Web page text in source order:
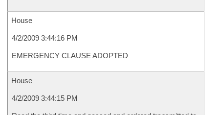
House
4/2/2009 3:44:16 PM
EMERGENCY CLAUSE ADOPTED
House
4/2/2009 3:44:15 PM